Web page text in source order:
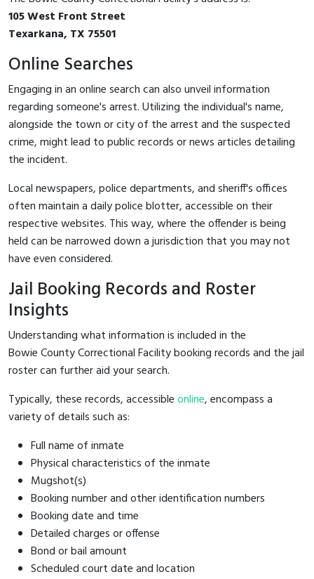
105 West Front Street
Texarkana, TX 75501
Online Searches
Engaging in an online search can also unveil information
regarding someone's arrest. Utilizing the individual's name,
alongside the town or city of the arrest and the suspected
crime, might lead to public records or news articles detailing
the incident.
Local newspapers, police departments, and sheriff's offices
often maintain a daily police blotter, accessible on their
respective websites. This way, where the offender is being
held can be narrowed down a jurisdiction that you may not
have even considered.
Jail Booking Records and Roster
Insights
Understanding what information is included in the
Bowie County Correctional Facility booking records and the jail
roster can further aid your search.
Typically, these records, accessibleonline, encompass a
variety of details such as:
Full name of inmate
Physical characteristics of the inmate
Mugshot(s)
Booking number and other identification numbers
Booking date and time
Detailed charges or offense
Bond or bail amount
Scheduled court date and location